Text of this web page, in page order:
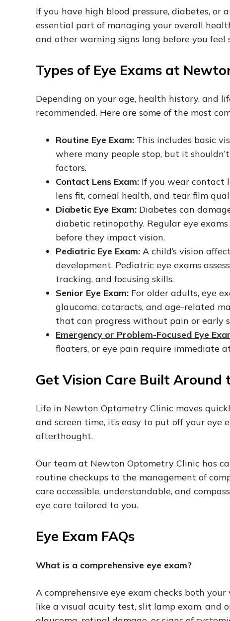
If you have high blood pressure, diabetes, or
essential part of managing your overall
and other warning signs long before you feel
Types of Eye Exams at
Depending on your age, health history, and
recommended. Here are some of the most
Routine Eye Exam: This includes basic
where many people stop, but it
factors.
Contact Lens Exam: If you wear contact
lens fit, corneal health, and tear film
Diabetic Eye Exam: Diabetes can
diabetic retinopathy. Regular eye
before they impact vision.
Pediatric Eye Exam: A child’s vision
development. Pediatric eye exams
tracking, and focusing skills.
Senior Eye Exam: For older adults, eye
glaucoma, cataracts, and age-related
that can progress without pain or early
Emergency or Problem-Focused Eye
floaters, or eye pain require immediate
Get Vision Care Built Around
Life in Newton Optometry Clinic moves
and screen time, it’s easy to put off your
afterthought.
Our team at Newton Optometry Clinic has
routine checkups to the management of
care accessible, understandable, and
eye care tailored to you.
Eye Exam FAQs
What is a comprehensive eye exam?
A comprehensive eye exam checks both
like a visual acuity test, slit lamp exam, and